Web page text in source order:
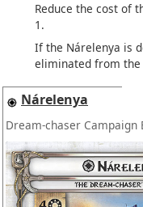
Reduce the cost of
1.
If the Nárelenya is
eliminated from the
Nárelenya
Dream-chaser Campaign